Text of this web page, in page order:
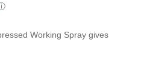
Working Spray gives